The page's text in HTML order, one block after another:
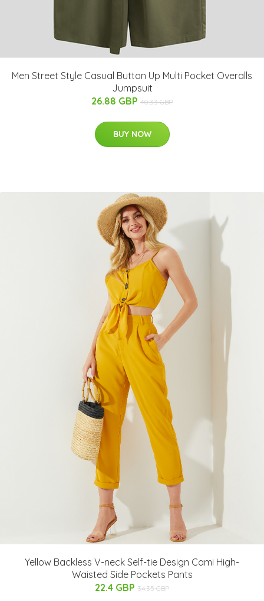
Men Street Style Casual Button Up Multi Pocket Overalls
Jumpsuit
26.88 GBP 40.33 GBP
BUY NOW
Yellow Backless V-neck Self-tie Design Cami High-
Waisted Side Pockets Pants
22.4 GBP 34.35 GBP